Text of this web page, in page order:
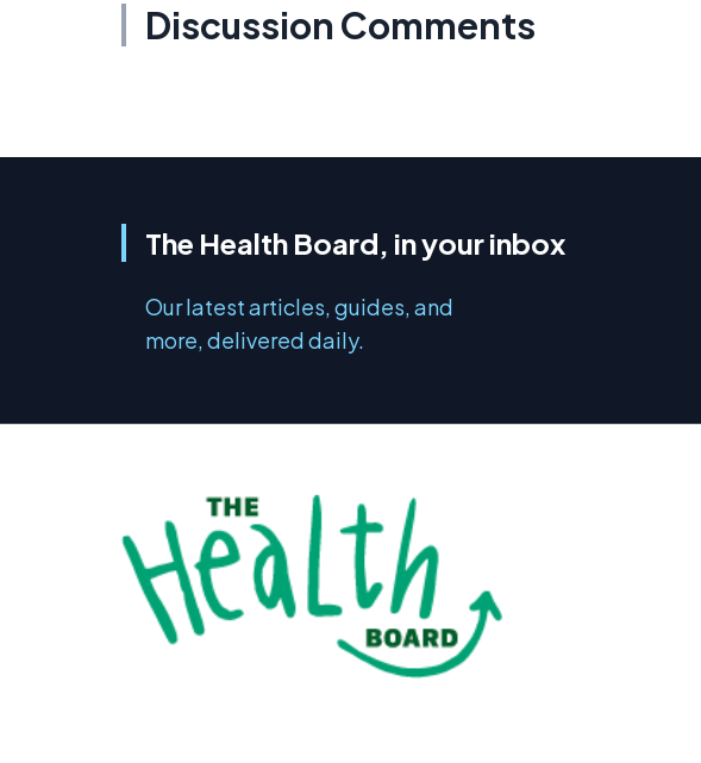
Discussion Comments
The Health Board, in your inbox
Our latest articles, guides, and
more, delivered daily.